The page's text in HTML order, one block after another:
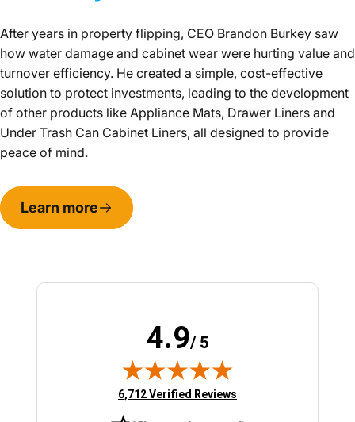
After years in property flipping, CEO Brandon Burkey saw
how water damage and cabinet wear were hurting value and
turnover efficiency. He created a simple, cost-effective
solution to protect investments, leading to the development
of other products like Appliance Mats, Drawer Liners and
Under Trash Can Cabinet Liners, all designed to provide
peace of mind.
Learn more
4.9/ 5
(opens in new tab)
6,712 Verified Reviews